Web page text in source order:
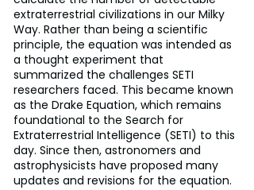
extraterrestrial civilizations in our Milky
Way. Rather than being a scientific
principle, the equation was intended as
a thought experiment that
summarized the challenges SETI
researchers faced. This became known
as the Drake Equation, which remains
foundational to the Search for
Extraterrestrial Intelligence (SETI) to this
day. Since then, astronomers and
astrophysicists have proposed many
updates and revisions for the equation.